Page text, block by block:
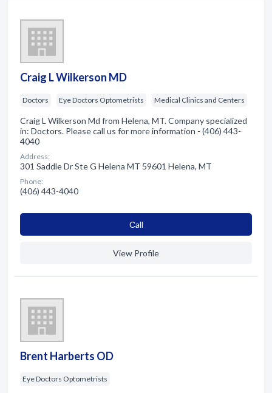
Craig L Wilkerson MD
Doctors Eye Doctors Optometrists Medical Clinics and Centers
Craig L Wilkerson Md from Helena, MT. Company specialized
in: Doctors. Please call us for more information - (406) 443-
4040
Address:
301 Saddle Dr Ste G Helena MT 59601 Helena, MT
Phone:
(406) 443-4040
Сall
View Profile
Brent Harberts OD
Eye Doctors Optometrists